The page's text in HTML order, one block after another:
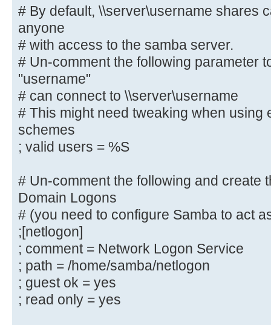
; read only = yes
# File creation mask is set to
If you want to
# create files with group=rw
parameter to 0775.
; create mask = 0700
# Directory creation mask is set
reasons. If you want to
parameter to 0775.
; directory mask = 0700
# By default, \\server\username
to by anyone
# with access to the samba server.
# Un-comment the following
only "username"
# can connect to \\server\username
# By default, \\server\username shares
anyone
# with access to the samba server.
# Un-comment the following parameter
"username"
# can connect to \\server\username
# This might need tweaking when using
schemes
; valid users = %S
# Un-comment the following and create
Domain Logons
# (you need to configure Samba to act
;[netlogon]
; comment = Network Logon Service
; path = /home/samba/netlogon
; guest ok = yes
; read only = yes